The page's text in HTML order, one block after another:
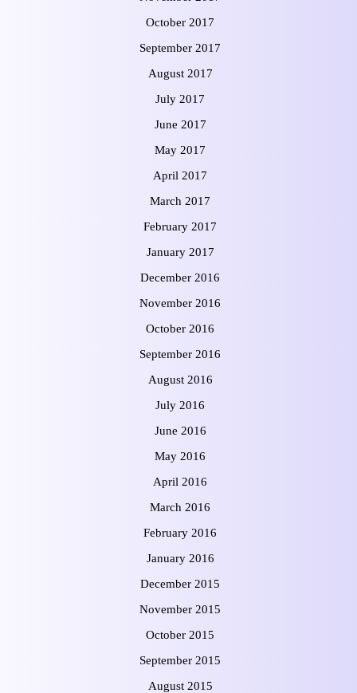
October 2017
September 2017
August 2017
July 2017
June 2017
May 2017
April 2017
March 2017
February 2017
January 2017
December 2016
November 2016
October 2016
September 2016
August 2016
July 2016
June 2016
May 2016
April 2016
March 2016
February 2016
January 2016
December 2015
November 2015
October 2015
September 2015
August 2015